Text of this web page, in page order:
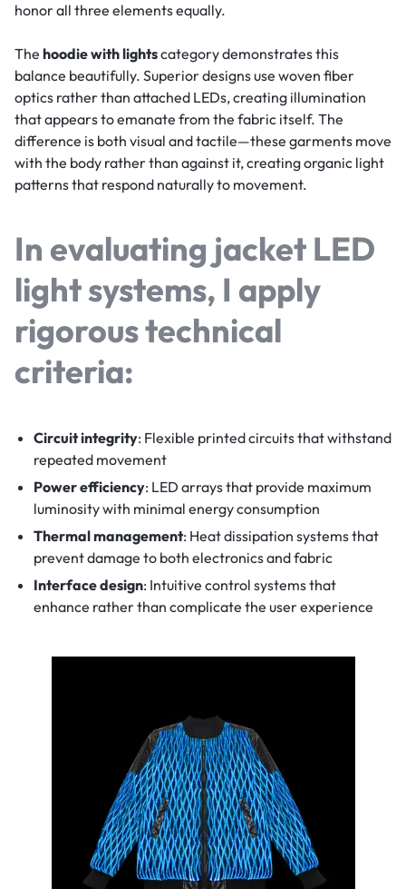
honor all three elements equally.
The hoodie with lightscategory demonstrates this
balance beautifully. Superior designs use woven fiber
optics rather than attached LEDs, creating illumination
that appears to emanate from the fabric itself. The
difference is both visual and tactile—these garments move
with the body rather than against it, creating organic light
patterns that respond naturally to movement.
In evaluating jacket LED
lightsystems, I apply
rigorous technical
criteria:
Circuit integrity: Flexible printed circuits that withstand
repeated movement
Power efficiency: LED arrays that provide maximum
luminosity with minimal energy consumption
Thermal management: Heat dissipation systems that
prevent damage to both electronics and fabric
Interface design: Intuitive control systems that
enhance rather than complicate the user experience